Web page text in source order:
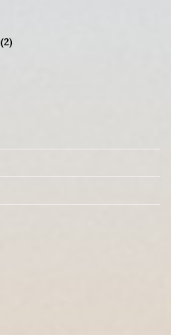
(2)